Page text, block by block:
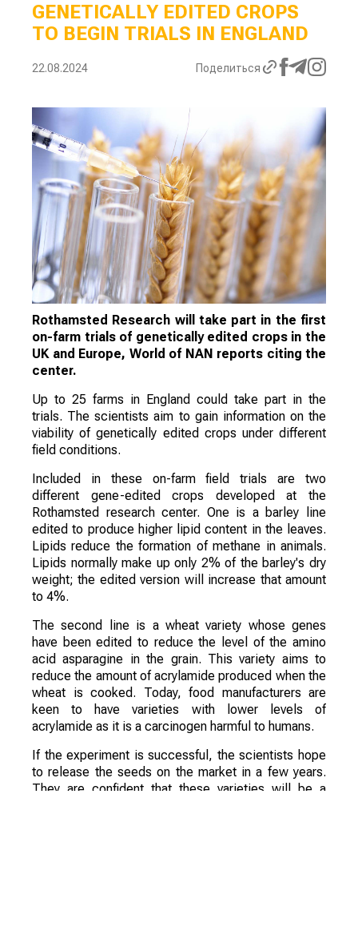
GENETICALLY EDITED CROPS
TO BEGIN TRIALS IN ENGLAND
22.08.2024 Поделиться
Rothamsted Research will take part in the first
on-farm trials of genetically edited crops in the
UK and Europe, World of NAN reports citing the
center.
Up to 25 farms in England could take part in the
trials. The scientists aim to gain information on the
viability of genetically edited crops under different
field conditions.
Included in these on-farm field trials are two
different gene-edited crops developed at the
Rothamsted research center. One is a barley line
edited to produce higher lipid content in the leaves.
Lipids reduce the formation of methane in animals.
Lipids normally make up only 2% of the barley's dry
weight; the edited version will increase that amount
to 4%.
The second line is a wheat variety whose genes
have been edited to reduce the level of the amino
acid asparagine in the grain. This variety aims to
reduce the amount of acrylamide produced when the
wheat is cooked. Today, food manufacturers are
keen to have varieties with lower levels of
acrylamide as it is a carcinogen harmful to humans.
If the experiment is successful, the scientists hope
to release the seeds on the market in a few years.
They are confident that these varieties will be a